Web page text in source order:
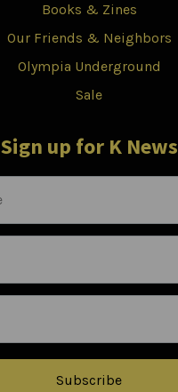
Books & Zines
Our Friends & Neighbors
Olympia Underground
Sale
Sign up for K News
Subscribe